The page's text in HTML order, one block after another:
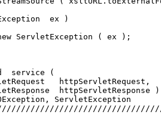
ex )
ServletException ( ex );
service (
httpServletRequest,
httpServletResponse )
ServletException